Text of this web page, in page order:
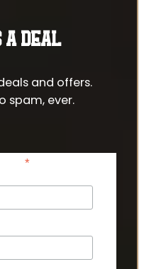
A DEAL
and offers.
spam, ever.
*indicates required